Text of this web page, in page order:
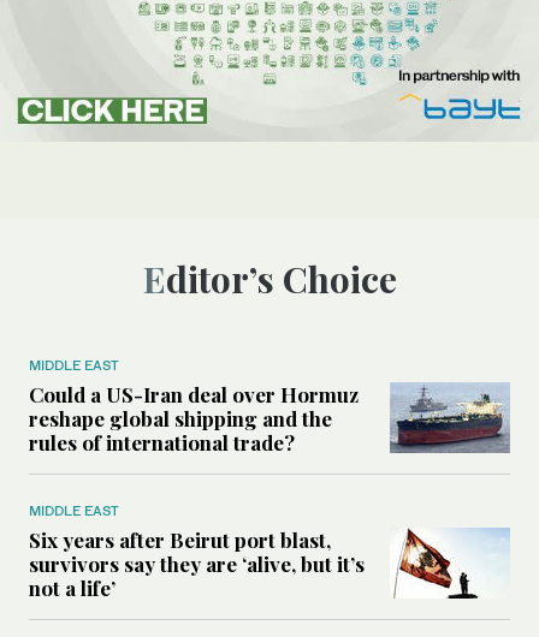
Editor’s Choice
MIDDLE EAST
Could a US-Iran deal over Hormuz
reshape global shipping and the
rules of international trade?
MIDDLE EAST
Six years after Beirut port blast,
survivors say they are ‘alive, but it’s
not a life’